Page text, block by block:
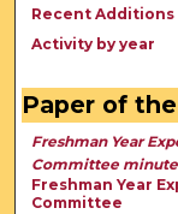
Recent Additions
Activity by year
Paper of
Freshman Year
Committee
Freshman Year
Committee